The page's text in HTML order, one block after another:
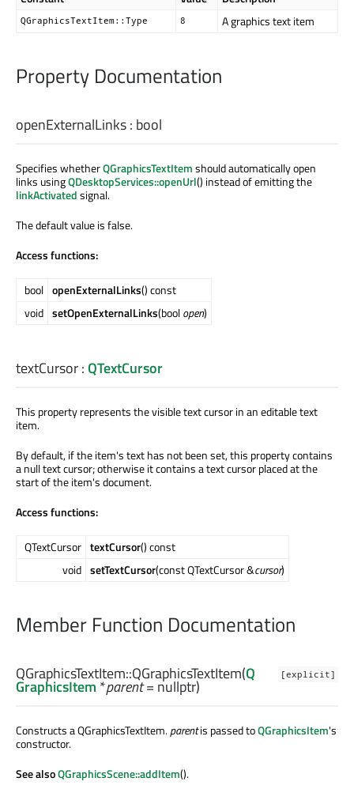
QGraphicsTextItem::Type 8 A graphics text item
Property Documentation
openExternalLinks: bool
Specifies whetherQGraphicsTextItemshould automatically open
links usingQDesktopServices::openUrl() instead of emitting the
linkActivatedsignal.
The default value is false.
Access functions:
bool openExternalLinks() const
void setOpenExternalLinks(boolopen)
textCursor:QTextCursor
This property represents the visible text cursor in an editable text
item.
By default, if the item's text has not been set, this property contains
a null text cursor; otherwise it contains a text cursor placed at the
start of the item's document.
Access functions:
QTextCursor textCursor() const
void setTextCursor(const QTextCursor &cursor)
Member Function Documentation
[explicit]
QGraphicsTextItem::QGraphicsTextItem(Q
GraphicsItem *parent= nullptr)
Constructs a QGraphicsTextItem.parentis passed toQGraphicsItem's
constructor.
See alsoQGraphicsScene::addItem().